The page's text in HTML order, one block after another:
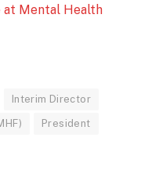
at Mental Health
Interim Director
President